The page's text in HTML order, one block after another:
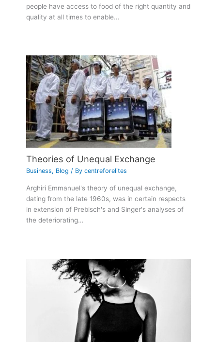
people have access to food of the right quantity and
quality at all times to enable…
Theories of Unequal Exchange
Business, Blog / Bycentreforelites
Arghiri Emmanuel's theory of unequal exchange,
dating from the late 1960s, was in certain respects
in extension of Prebisch's and Singer's analyses of
the deteriorating…